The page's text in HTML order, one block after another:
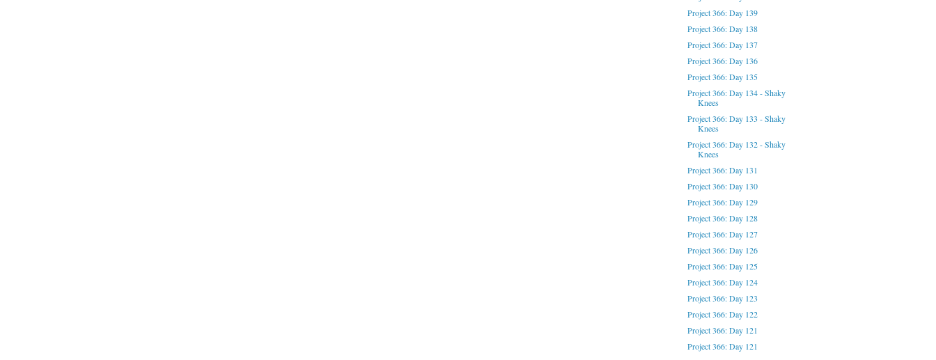
Project 366: Day 139
Project 366: Day 138
Project 366: Day 137
Project 366: Day 136
Project 366: Day 135
Project 366: Day 134 - Shaky
Knees
Project 366: Day 133 - Shaky
Knees
Project 366: Day 132 - Shaky
Knees
Project 366: Day 131
Project 366: Day 130
Project 366: Day 129
Project 366: Day 128
Project 366: Day 127
Project 366: Day 126
Project 366: Day 125
Project 366: Day 124
Project 366: Day 123
Project 366: Day 122
Project 366: Day 121
Project 366: Day 121